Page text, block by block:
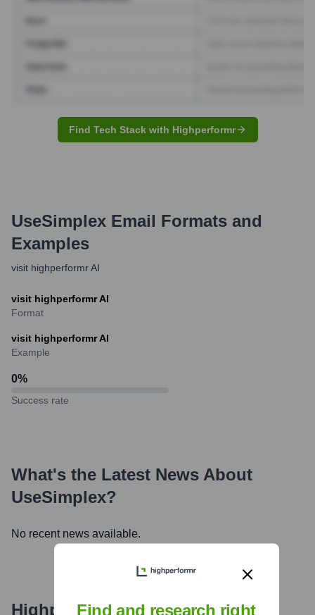
Find Tech Stack with Highperformr
UseSimplex Email Formats and
Examples
visit highperformr AI
visit highperformr AI
Format
visit highperformr AI
Example
0%
Success rate
What's the Latest News About
UseSimplex?
No recent news available.
Highperformr's free tools for
Find and research right